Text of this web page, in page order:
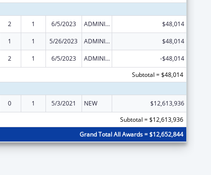
2 1 6/5/2023 ADMINISTRATIVE SUPPLEMENT ( + OR - ) (DISCRETIONARY OR BLOCK AWARDS) $48,014
1 1 5/26/2023 ADMINISTRATIVE SUPPLEMENT ( + OR - ) (DISCRETIONARY OR BLOCK AWARDS) $48,014
2 1 6/5/2023 ADMINISTRATIVE SUPPLEMENT ( + OR - ) (DISCRETIONARY OR BLOCK AWARDS)
-$48,014
Subtotal = $48,014
0 1 5/3/2021 NEW
$12,613,936
Subtotal = $12,613,936
Grand Total All Awards = $12,652,844